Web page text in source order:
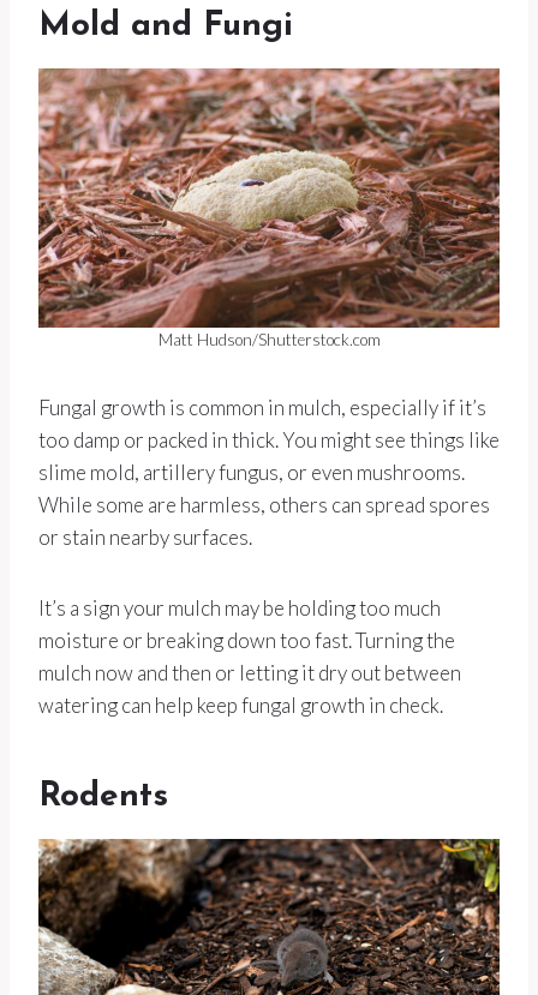
Mold and Fungi
Matt Hudson/Shutterstock.com
Fungal growth is common in mulch, especially if it’s
too damp or packed in thick. You might see things like
slime mold, artillery fungus, or even mushrooms.
While some are harmless, others can spread spores
or stain nearby surfaces.
It’s a sign your mulch may be holding too much
moisture or breaking down too fast. Turning the
mulch now and then or letting it dry out between
watering can help keep fungal growth in check.
Rodents